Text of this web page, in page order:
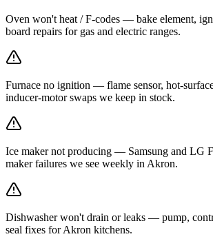
Oven won't heat / F-codes — bake element,
board repairs for gas and electric ranges.
Furnace no ignition — flame sensor, hot-
inducer-motor swaps we keep in stock.
Ice maker not producing — Samsung and LG
maker failures we see weekly in Akron.
Dishwasher won't drain or leaks — pump,
seal fixes for Akron kitchens.